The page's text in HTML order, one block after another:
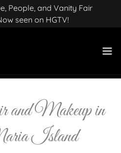
People, and Vanity Fair
seen on HGTV!
Makeup in
Island